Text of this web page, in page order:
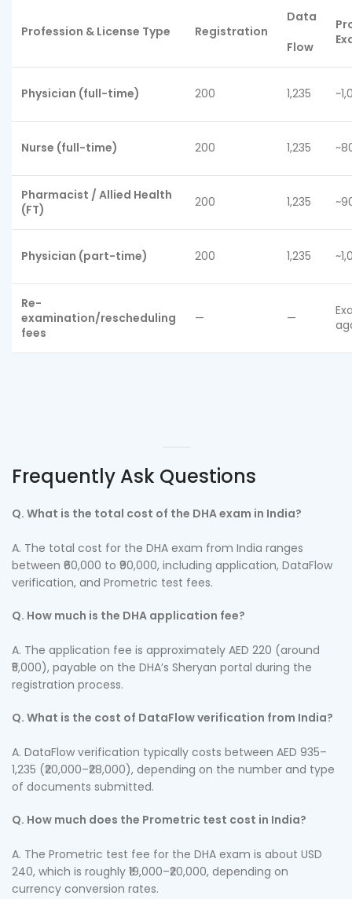
Profession & License Type Registration
Data
Flow
Physician (full-time) 200 1,235
Nurse (full-time) 200 1,235
Pharmacist / Allied Health
(FT)
200 1,235
Physician (part-time) 200 1,235
Re-
examination/rescheduling
fees
— —
Frequently Ask Questions
Q. What is the total cost of the DHA exam in India?
A. The total cost for the DHA exam from India ranges
between ₹60,000 to ₹90,000, including application, DataFlow
verification, and Prometric test fees.
Q. How much is the DHA application fee?
A. The application fee is approximately AED 220 (around
₹5,000), payable on the DHA’s Sheryan portal during the
registration process.
Q. What is the cost of DataFlow verification from India?
A. DataFlow verification typically costs between AED 935–
1,235 (₹20,000–₹28,000), depending on the number and type
of documents submitted.
Q. How much does the Prometric test cost in India?
A. The Prometric test fee for the DHA exam is about USD
240, which is roughly ₹19,000–₹20,000, depending on
currency conversion rates.